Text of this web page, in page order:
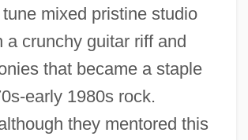
tune mixed pristine studio
a crunchy guitar riff and
that became a staple
early 1980s rock.
they mentored this